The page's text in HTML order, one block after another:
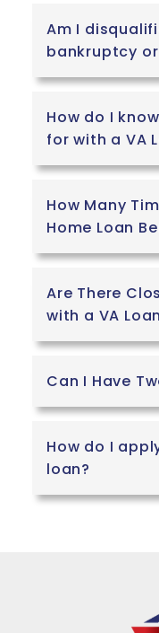
Am I
bankruptcy
How do I
for with a VA
How Many
Home Loan
Are There
with a VA
Can I Have
How do I
loan?